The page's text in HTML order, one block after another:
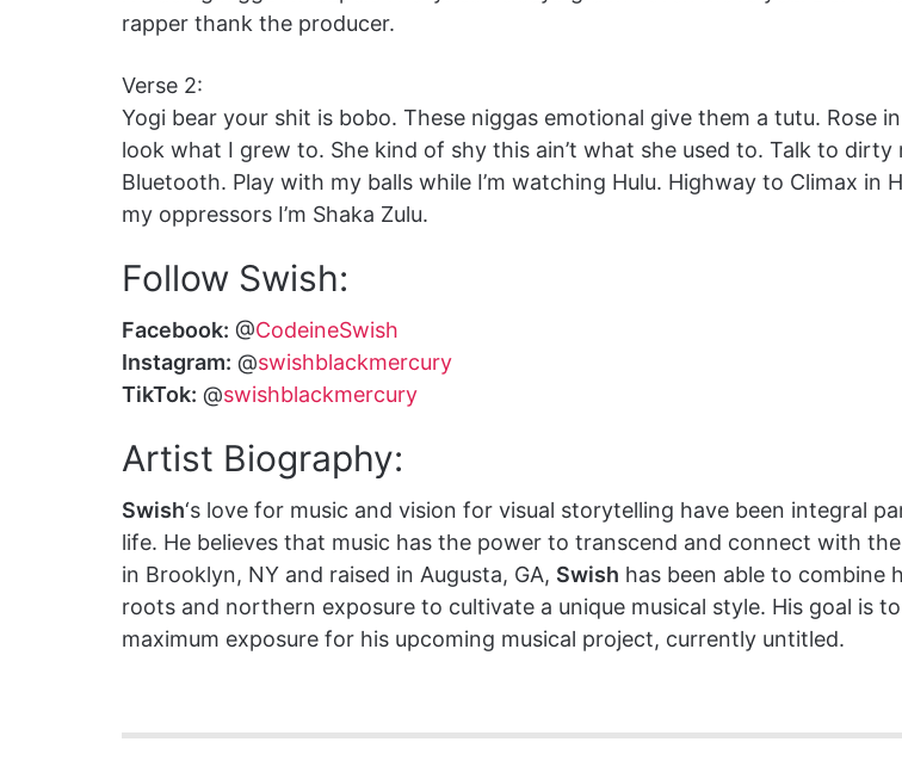
rapper thank the producer.
Verse 2:
Yogi bear your shit is bobo. These niggas emotional give them a tutu. Rose
look what I grew to. She kind of shy this ain’t what she used to. Talk to dirty
Bluetooth. Play with my balls while I’m watching Hulu. Highway to Climax in
my oppressors I’m Shaka Zulu.
Follow Swish:
Facebook: @CodeineSwish
Instagram: @swishblackmercury
TikTok: @swishblackmercury
Artist Biography:
Swish‘s love for music and vision for visual storytelling have been integral
life. He believes that music has the power to transcend and connect with
in Brooklyn, NY and raised in Augusta, GA, Swish has been able to combine
roots and northern exposure to cultivate a unique musical style. His goal is
maximum exposure for his upcoming musical project, currently untitled.